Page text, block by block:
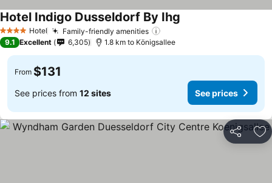
4 Stars Hotel Family-friendly amenities
Hotel Indigo Dusseldorf By Ihg
9.1 Excellent 6,305 1.8 km to Königsallee
From $131
See prices from 12 sites See prices
Share